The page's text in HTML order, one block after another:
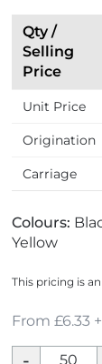
Qty /
Selling
Price
Unit Price
Origination
Carriage
Colours:
Yellow
This pricing is
From £6.33